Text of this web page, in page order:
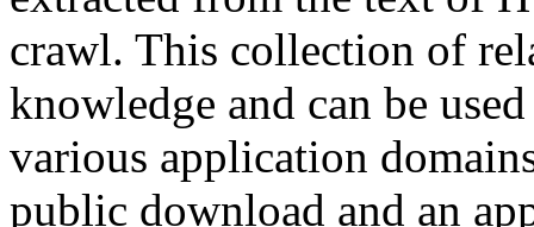
crawl. This collection of
knowledge and can be
various application
public download and an